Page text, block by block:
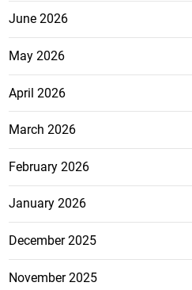
June 2026
May 2026
April 2026
March 2026
February 2026
January 2026
December 2025
November 2025